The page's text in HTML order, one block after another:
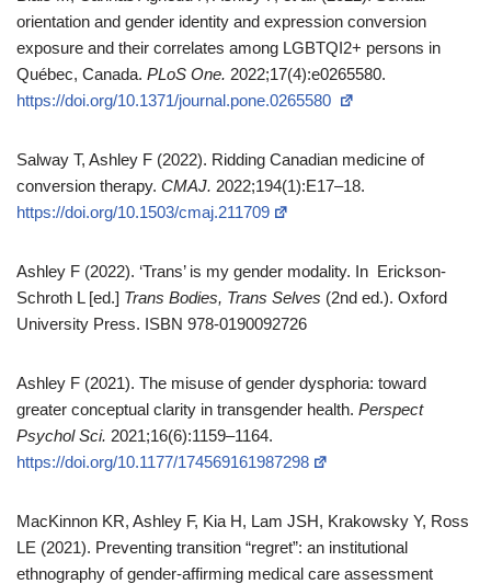
orientation and gender identity and expression conversion
exposure and their correlates among LGBTQI2+ persons in
Québec, Canada. PLoS One. 2022;17(4):e0265580.
https://doi.org/10.1371/journal.pone.0265580
Salway T, Ashley F (2022). Ridding Canadian medicine of
conversion therapy. CMAJ. 2022;194(1):E17–18.
https://doi.org/10.1503/cmaj.211709
Ashley F (2022). ‘Trans’ is my gender modality. In Erickson-
Schroth L [ed.] Trans Bodies, Trans Selves (2nd ed.). Oxford
University Press. ISBN 978-0190092726
Ashley F (2021). The misuse of gender dysphoria: toward
greater conceptual clarity in transgender health. Perspect
Psychol Sci. 2021;16(6):1159–1164.
https://doi.org/10.1177/174569161987298
MacKinnon KR, Ashley F, Kia H, Lam JSH, Krakowsky Y, Ross
LE (2021). Preventing transition “regret”: an institutional
ethnography of gender‑affirming medical care assessment